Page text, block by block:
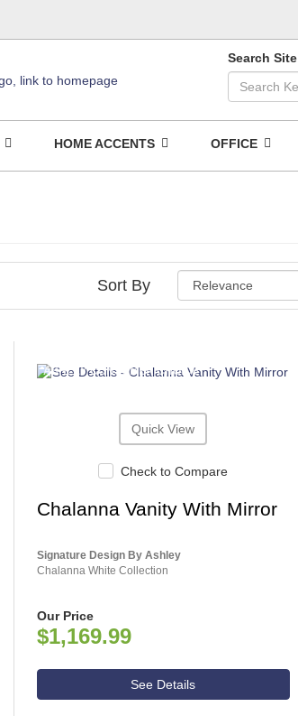
Search Site
HOME ACCENTS OFFICE
Sort By
ASHLEY CONSUMER CHOICE
Quick View
Check to Compare
Chalanna Vanity With Mirror
Signature Design By Ashley
Chalanna White Collection
Our Price
$1,169.99
See Details